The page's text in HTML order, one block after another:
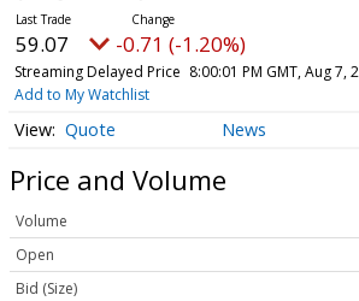
59.07 -0.71 (-1.20%)
Streaming Delayed Price 8:00:01 PM GMT, Aug 7,
Add to My Watchlist
Quote News
Price and Volume
Volume
Open
Bid (Size)